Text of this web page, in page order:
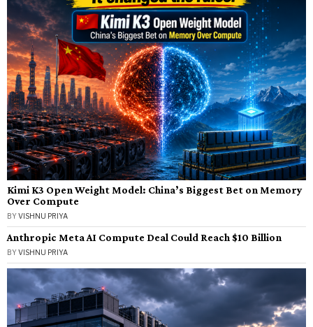
Kimi K3 Open Weight Model: China’s Biggest Bet on Memory
Over Compute
BYVISHNU PRIYA
Anthropic Meta AI Compute Deal Could Reach $10 Billion
BYVISHNU PRIYA